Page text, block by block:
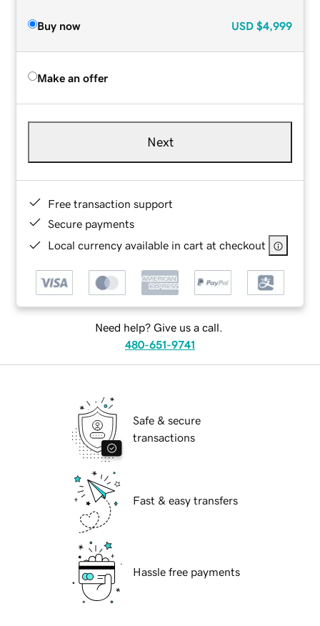
Buy now USD $4,999
Make an offer
Next
Free transaction support
Secure payments
Local currency available in cart at checkout
Need help? Give us a call.
480-651-9741
Safe & secure
transactions
Fast & easy transfers
Hassle free payments